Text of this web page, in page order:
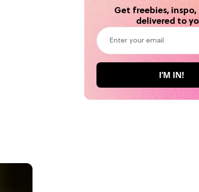
Get freebies, inspo,
delivered to